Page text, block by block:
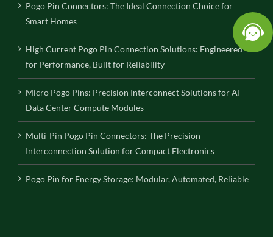
Pogo Pin Connectors: The Ideal Connection Choice for
Smart Homes
High Current Pogo Pin Connection Solutions: Engineered
for Performance, Built for Reliability
Micro Pogo Pins: Precision Interconnect Solutions for AI
Data Center Compute Modules
Multi-Pin Pogo Pin Connectors: The Precision
Interconnection Solution for Compact Electronics
Pogo Pin for Energy Storage: Modular, Automated, Reliable